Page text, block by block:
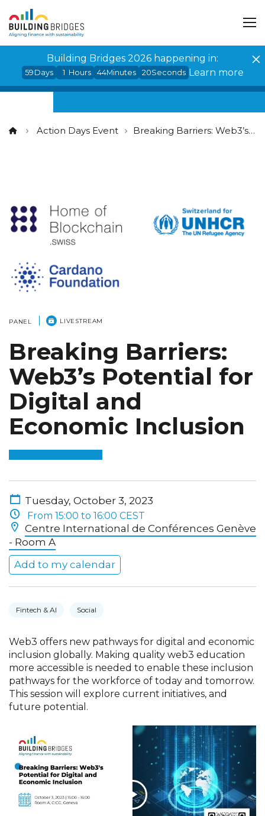
Building Bridges 2026 happening in:
59 Days 1 Hours 44Minutes 20Seconds Learn more
Action Days Event Breaking Barriers: Web3’s Potential for Digital and Economic Inclusion
PANEL LIVESTREAM
Breaking Barriers:
Web3’s Potential for
Digital and
Economic Inclusion
Tuesday, October 3, 2023
From 15:00 to 16:00 CEST
Centre International de Conférences Genève
- Room A
Add to my calendar
Fintech & AI Social
Web3 offers new pathways for digital and economic
inclusion globally. Making quality web3 education
more accessible is needed to enable these inclusion
pathways for the workforce of today and tomorrow.
This session will explore current initiatives, and
future potential.
Cookies management panel